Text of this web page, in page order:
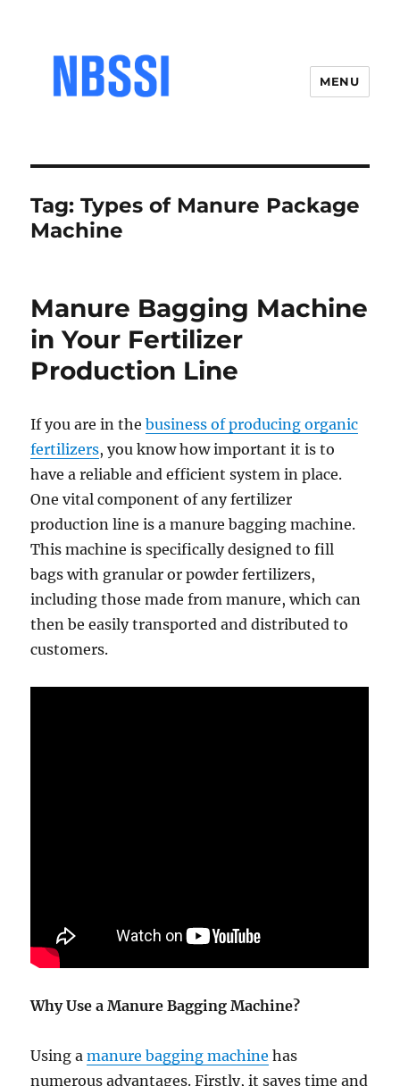
MENU
Tag:Types of Manure Package
Machine
Manure Bagging Machine
in Your Fertilizer
Production Line
If you are in thebusiness of producing organic
fertilizers, you know how important it is to
have a reliable and efficient system in place.
One vital component of any fertilizer
production line is a manure bagging machine.
This machine is specifically designed to fill
bags with granular or powder fertilizers,
including those made from manure, which can
then be easily transported and distributed to
customers.
Why Use a Manure Bagging Machine?
Using amanure bagging machine has
numerous advantages. Firstly, it saves time and